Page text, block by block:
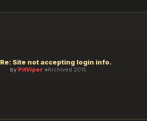
Re: Site not accepting login info.
by PitViper Archived 2015